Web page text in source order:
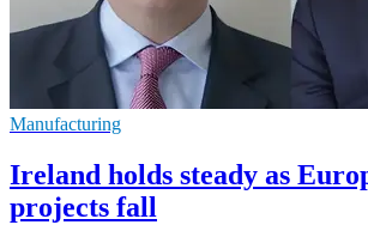
Manufacturing
Ireland holds steady as
projects fall